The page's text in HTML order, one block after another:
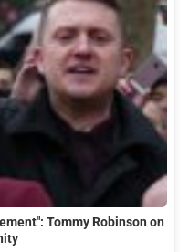
Tommy Robinson on